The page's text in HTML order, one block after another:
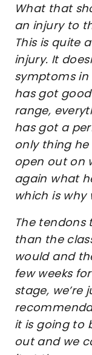
What that
an injury to
This is quite
injury. It
symptoms in
has got
range,
has got a
only thing he
open out on
again what
which is
The tendons
than the
would and
few weeks
stage, we’re
it is going to
out and we